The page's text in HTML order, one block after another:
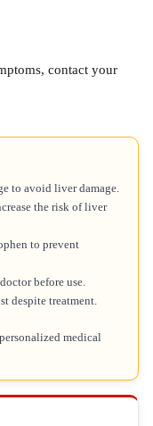
contact your
to avoid liver damage.
the risk of liver
to prevent
before use.
despite treatment.
medical